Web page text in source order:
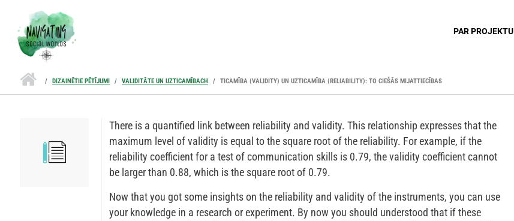
PAR PROJEKTU
DIZAINĒTIE PĒTĪJUMI VALIDITĀTE UN UZTICAMĪBACH TICAMĪBA (VALIDITY) UN UZTICAMĪBA (RELIABILITY): TO CIEŠĀS MIJATTIECĪBAS
There is a quantified link between reliability and validity. This relationship expresses that the
maximum level of validity is equal to the square root of the reliability. For example, if the
reliability coefficient for a test of communication skills is 0.79, the validity coefficient cannot
be larger than 0.88, which is the square root of 0.79.
Now that you got some insights on the reliability and validity of the instruments, you can use
your knowledge in a research or experiment. By now you should understood that if these